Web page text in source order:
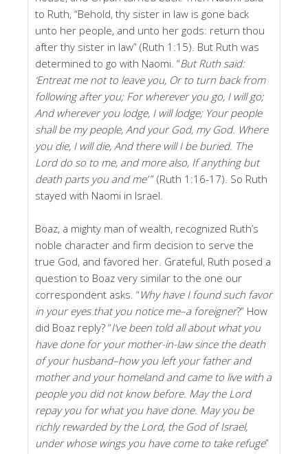
to Ruth, “Behold, thy sister in law is gone back
unto her people, and unto her gods: return thou
after thy sister in law” (Ruth 1:15). But Ruth was
determined to go with Naomi. “But Ruth said:
‘Entreat me not to leave you, Or to turn back from
following after you; For wherever you go, I will go;
And wherever you lodge, I will lodge; Your people
shall be my people, And your God, my God. Where
you die, I will die, And there will I be buried. The
Lord do so to me, and more also, If anything but
death parts you and me’” (Ruth 1:16-17). So Ruth
stayed with Naomi in Israel.
Boaz, a mighty man of wealth, recognized Ruth’s
noble character and firm decision to serve the
true God, and favored her. Grateful, Ruth posed a
question to Boaz very similar to the one our
correspondent asks. “Why have I found such favor
in your eyes that you notice me–a foreigner?” How
did Boaz reply? “I’ve been told all about what you
have done for your mother-in-law since the death
of your husband–how you left your father and
mother and your homeland and came to live with a
people you did not know before. May the Lord
repay you for what you have done. May you be
richly rewarded by the Lord, the God of Israel,
under whose wings you have come to take refuge”